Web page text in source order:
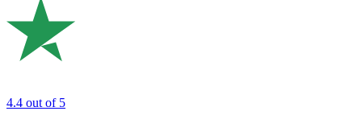
4.4 out of 5